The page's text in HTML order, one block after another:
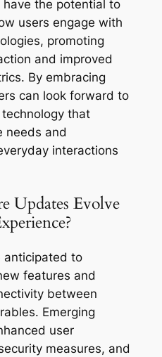
the potential to
users engage with
promoting
and improved
By embracing
can look forward to
that
needs and
interactions
Updates Evolve
anticipated to
features and
between
Emerging
user
measures, and